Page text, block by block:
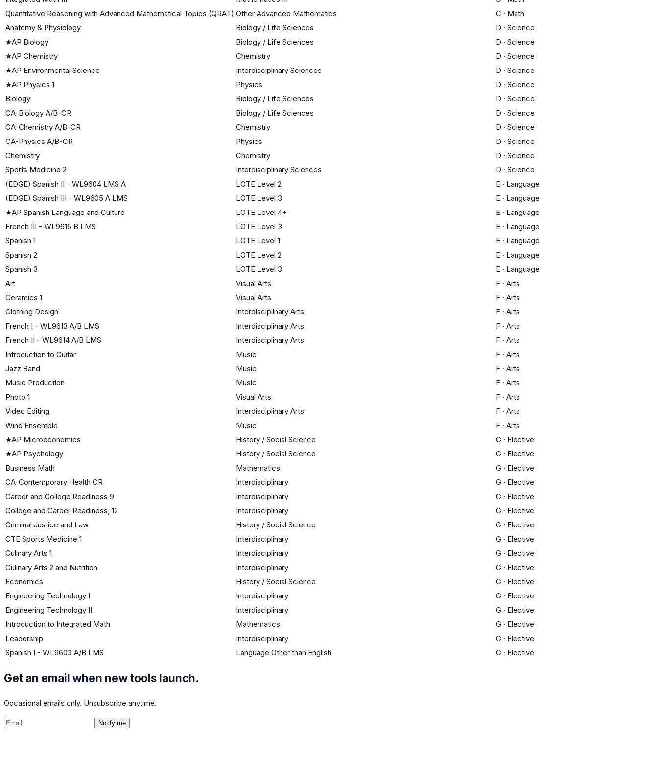
Quantitative Reasoning with Advanced Mathematical Topics (QRAT) Other Advanced Mathematics C · Math
Anatomy & Physiology
Biology / Life Sciences D · Science
★AP Biology Biology / Life Sciences D · Science
★AP Chemistry Chemistry D · Science
★AP Environmental Science Interdisciplinary Sciences D · Science
★AP Physics 1 Physics D · Science
Biology
Biology / Life Sciences D · Science
CA-Biology A/B-CR
Biology / Life Sciences D · Science
CA-Chemistry A/B-CR
Chemistry D · Science
CA-Physics A/B-CR
Physics D · Science
Chemistry
Chemistry D · Science
Sports Medicine 2
Interdisciplinary Sciences D · Science
(EDGE) Spanish II - WL9604 LMS A
LOTE Level 2 E · Language
(EDGE) Spanish III - WL9605 A LMS
LOTE Level 3 E · Language
★AP Spanish Language and Culture LOTE Level 4+ E · Language
French III - WL9615 B LMS
LOTE Level 3 E · Language
Spanish 1
LOTE Level 1 E · Language
Spanish 2
LOTE Level 2 E · Language
Spanish 3
LOTE Level 3 E · Language
Art
Visual Arts F · Arts
Ceramics 1
Visual Arts F · Arts
Clothing Design
Interdisciplinary Arts F · Arts
French I - WL9613 A/B LMS
Interdisciplinary Arts F · Arts
French II - WL9614 A/B LMS
Interdisciplinary Arts F · Arts
Introduction to Guitar
Music F · Arts
Jazz Band
Music F · Arts
Music Production
Music F · Arts
Photo 1
Visual Arts F · Arts
Video Editing
Interdisciplinary Arts F · Arts
Wind Ensemble
Music F · Arts
★AP Microeconomics History / Social Science G · Elective
★AP Psychology History / Social Science G · Elective
Business Math
Mathematics G · Elective
CA-Contemporary Health CR
Interdisciplinary G · Elective
Career and College Readiness 9
Interdisciplinary G · Elective
College and Career Readiness, 12
Interdisciplinary G · Elective
Criminal Justice and Law
History / Social Science G · Elective
CTE Sports Medicine 1
Interdisciplinary G · Elective
Culinary Arts 1
Interdisciplinary G · Elective
Culinary Arts 2 and Nutrition
Interdisciplinary G · Elective
Economics
History / Social Science G · Elective
Engineering Technology I
Interdisciplinary G · Elective
Engineering Technology II
Interdisciplinary G · Elective
Introduction to Integrated Math
Mathematics G · Elective
Leadership
Interdisciplinary G · Elective
Spanish I - WL9603 A/B LMS
Language Other than English G · Elective
Get an email when new tools launch.
Occasional emails only. Unsubscribe anytime.
Notify me